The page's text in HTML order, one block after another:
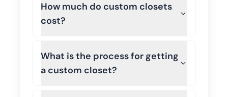
How much do custom closets
cost?
What is the process for getting
a custom closet?